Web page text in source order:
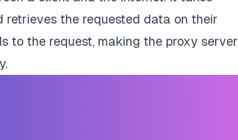
retrieves the requested data on their
to the request, making the proxy server